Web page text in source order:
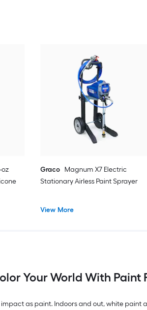
oz
Graco
Magnum X7 Electric
Stationary Airless Paint Sprayer
View More
Your World With Paint
as paint. Indoors and out, white